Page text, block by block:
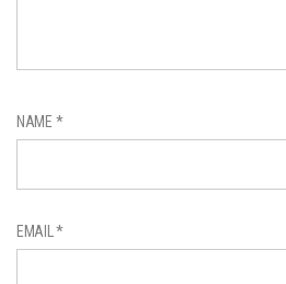
NAME *
EMAIL*